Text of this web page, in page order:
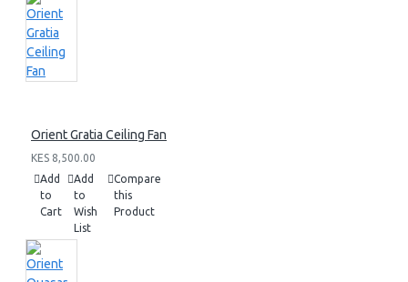
Orient Gratia Ceiling Fan
KES 8,500.00
Add
to
Cart
Add
to
Wish
List
Compare
this
Product